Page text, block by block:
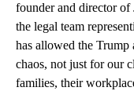
founder and director
the legal team
has allowed the Trump
chaos, not just for our
families, their